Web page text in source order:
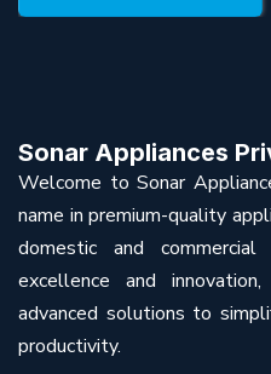
Sonar Appliances
Welcome to Sonar
name in premium-quality
domestic and
excellence and
advanced solutions to
productivity.